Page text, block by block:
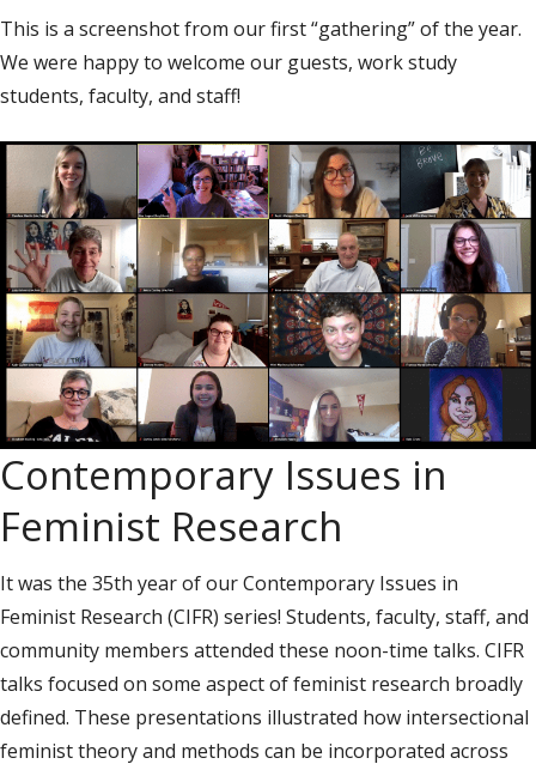
This is a screenshot from our first “gathering” of the year.
We were happy to welcome our guests, work study
students, faculty, and staff!
Contemporary Issues in
Feminist Research
It was the 35th year of our Contemporary Issues in
Feminist Research (CIFR) series! Students, faculty, staff, and
community members attended these noon-time talks. CIFR
talks focused on some aspect of feminist research broadly
defined. These presentations illustrated how intersectional
feminist theory and methods can be incorporated across